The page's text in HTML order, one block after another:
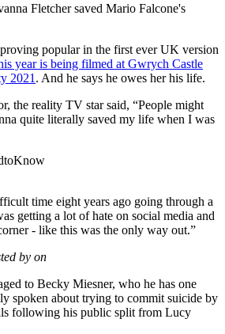
Fletcher saved Mario Falcone's
popular in the first ever UK version
year is being filmed at Gwrych Castle
2021 . And he says he owes her his life.
the reality TV star said, “People might
quite literally saved my life when I was
time eight years ago going through a
getting a lot of hate on social media and
- like this was the only way out.”
by on
to Becky Miesner, who he has one
spoken about trying to commit suicide by
following his public split from Lucy